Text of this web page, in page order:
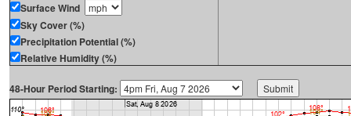
Surface Wind
Sky Cover (%)
Precipitation Potential (%)
Relative Humidity (%)
48-Hour Period Starting: